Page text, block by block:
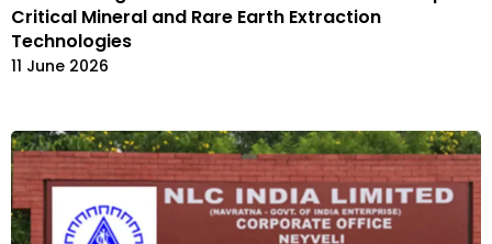
Critical Mineral and Rare Earth Extraction
Technologies
11 June 2026